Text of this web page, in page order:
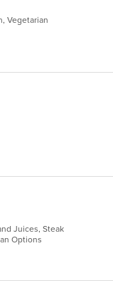
Vegetarian
Juices, Steak
Options